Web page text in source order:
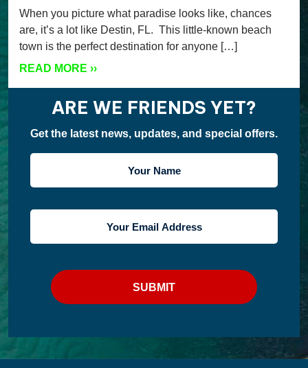
When you picture what paradise looks like, chances
are, it’s a lot like Destin, FL. This little-known beach
town is the perfect destination for anyone […]
READ MORE ››
ARE WE FRIENDS YET?
Get the latest news, updates, and special offers.
NAME
EMAIL